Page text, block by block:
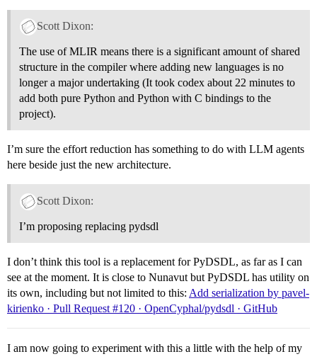
Scott Dixon:
The use of MLIR means there is a significant amount of shared
structure in the compiler where adding new languages is no
longer a major undertaking (It took codex about 22 minutes to
add both pure Python and Python with C bindings to the
project).
I’m sure the effort reduction has something to do with LLM agents
here beside just the new architecture.
Scott Dixon:
I’m proposing replacing pydsdl
I don’t think this tool is a replacement for PyDSDL, as far as I can
see at the moment. It is close to Nunavut but PyDSDL has utility on
its own, including but not limited to this: Add serialization by pavel-
kirienko · Pull Request #120 · OpenCyphal/pydsdl · GitHub
I am now going to experiment with this a little with the help of my